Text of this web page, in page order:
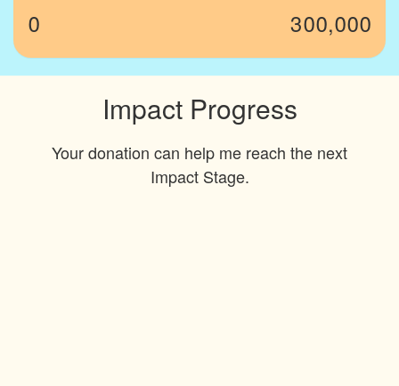
0 300,000
Impact Progress
Your donation can help me reach the next
Impact Stage.